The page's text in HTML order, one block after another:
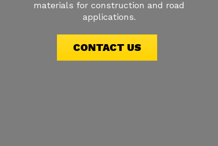
materials for construction and road
applications.
CONTACT US